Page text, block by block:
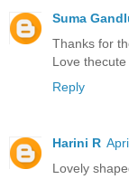
Suma
Thanks for
Love
Reply
Harini R
Lovely